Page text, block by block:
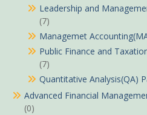
Leadership and
(7)
Managemet
Public Finance and
(7)
Quantitative Analysis(QA)
Advanced Financial
(0)